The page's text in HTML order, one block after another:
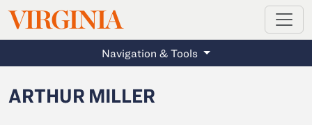
Skip to main content
VIRGINIAMAGAZINE
Navigation & Tools
ARTHUR MILLER